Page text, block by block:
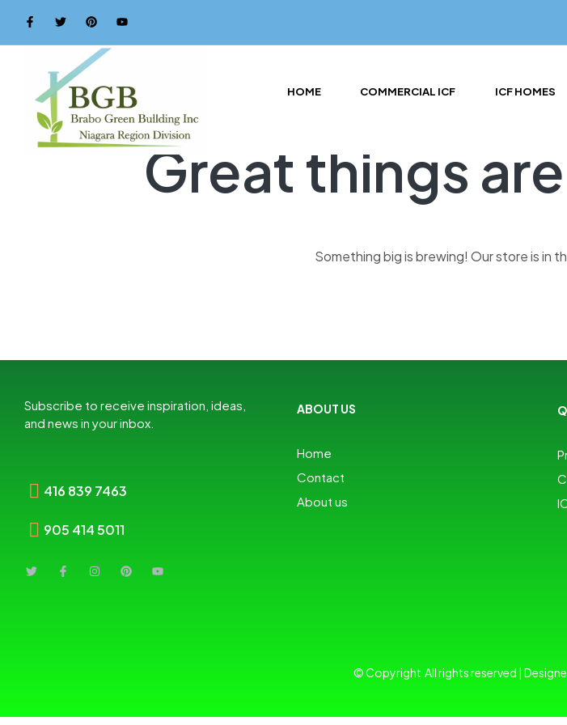
HOME COMMERCIAL ICF ICF HOMES
Great things
Something big is brewing! Our store is in
Subscribe to receive inspiration, ideas,
and news in your inbox.
416 839 7463
905 414 5011
ABOUT US
Home
Contact
About us
© Copyright All rights reserved |